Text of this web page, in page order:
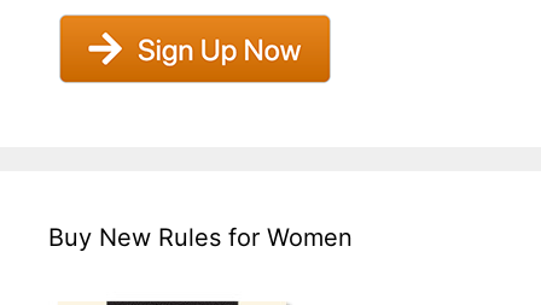
Buy New Rules for Women